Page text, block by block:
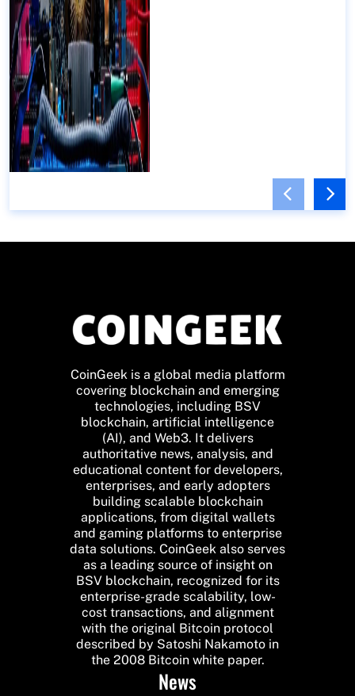
CoinGeek is a global media platform
covering blockchain and emerging
technologies, including BSV
blockchain, artificial intelligence
(AI), and Web3. It delivers
authoritative news, analysis, and
educational content for developers,
enterprises, and early adopters
building scalable blockchain
applications, from digital wallets
and gaming platforms to enterprise
data solutions. CoinGeek also serves
as a leading source of insight on
BSV blockchain, recognized for its
enterprise-grade scalability, low-
cost transactions, and alignment
with the original Bitcoin protocol
described by Satoshi Nakamoto in
the 2008 Bitcoin white paper.
News